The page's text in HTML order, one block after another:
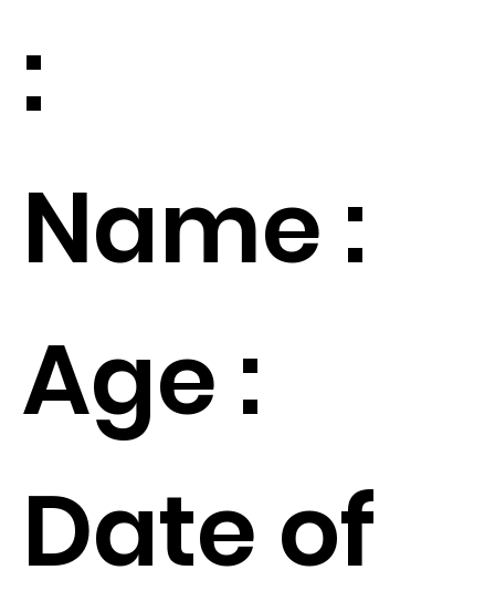
:
Name :
Age :
Date of